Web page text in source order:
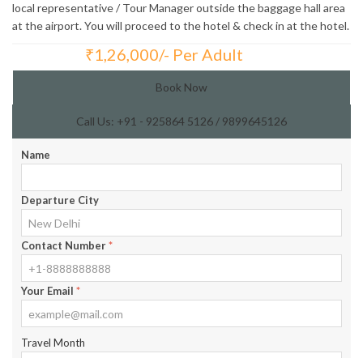
local representative / Tour Manager outside the baggage hall area
at the airport. You will proceed to the hotel & check in at the hotel.
₹1,26,000/- Per Adult
Book Now
Call Us: +91 - 925864 5126 / 9899645126
Name
Departure City
Contact Number*
Your Email *
Travel Month